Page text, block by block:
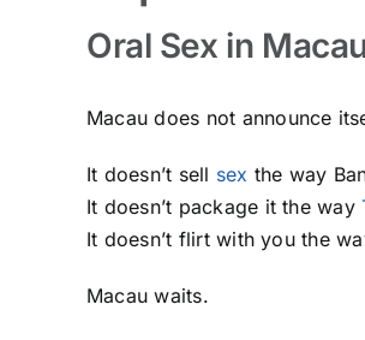
Oral Sex in
Macau does not announce
It doesn’t sell sex the way
It doesn’t package it the way
It doesn’t flirt with you the
Macau waits.